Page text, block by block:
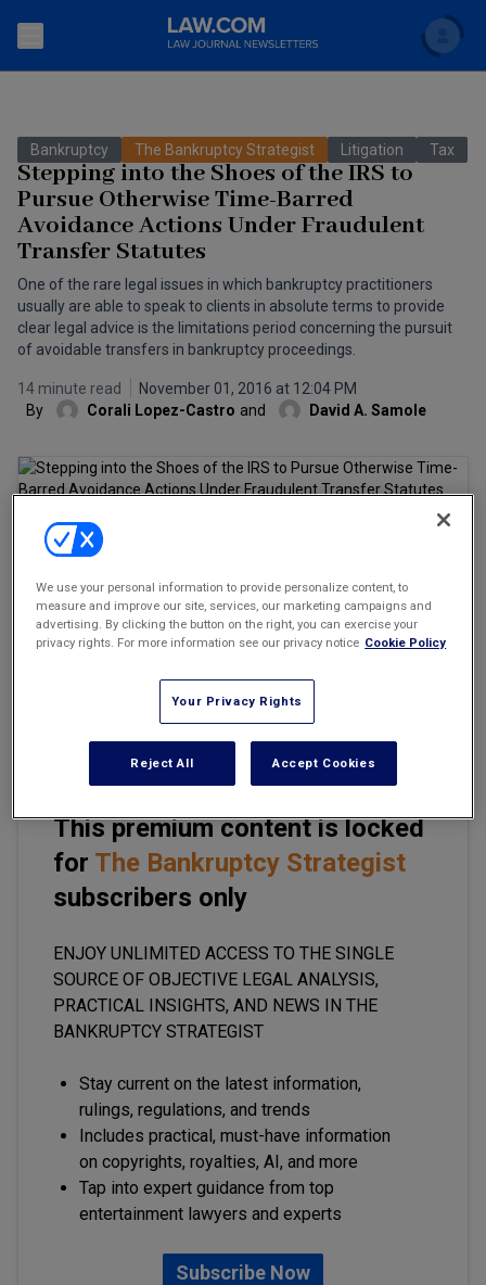
Search
Accounting and Financial Planning for Law Firms
The Bankruptcy Strategist
Commercial Leasing Law & Strategy
Entertainment Law & Finance
The Intellectual Property Strategist
New York Real Estate Law Reporter
Topics
Commercial Law
Litigation
Regulation
Law Firm Management
Technology Media and Telecom
Scholar
FAQ
Back to Law.com
Bankruptcy The Bankruptcy Strategist Litigation Tax
Stepping into the Shoes of the IRS to
Pursue Otherwise Time-Barred
Avoidance Actions Under Fraudulent
Transfer Statutes
One of the rare legal issues in which bankruptcy practitioners
usually are able to speak to clients in absolute terms to provide
clear legal advice is the limitations period concerning the pursuit
of avoidable transfers in bankruptcy proceedings.
14 minute read
November 01, 2016 at 12:04 PM
By
Corali Lopez-Castro and David A. Samole
One of the rare legal issues in which bankruptcy practitioners
clear legal advice is the limitations period concerning the pursuit
This premium content is locked
for The Bankruptcy Strategist
subscribers only
ENJOY UNLIMITED ACCESS TO THE SINGLE
SOURCE OF OBJECTIVE LEGAL ANALYSIS,
PRACTICAL INSIGHTS, AND NEWS IN THE
BANKRUPTCY STRATEGIST
Stay current on the latest information,
rulings, regulations, and trends
Includes practical, must-have information
on copyrights, royalties, AI, and more
Tap into expert guidance from top
entertainment lawyers and experts
Subscribe Now
We use your personal information to provide personalize content, to
measure and improve our site, services, our marketing campaigns and
advertising. By clicking the button on the right, you can exercise your
privacy rights. For more information see our privacy notice Cookie Policy
Your Privacy Rights
Reject All Accept Cookies